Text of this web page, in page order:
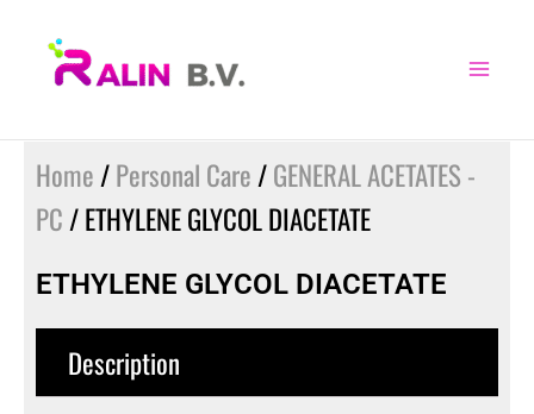
Home /Personal Care /GENERAL ACETATES -
PC / ETHYLENE GLYCOL DIACETATE
ETHYLENE GLYCOL DIACETATE
Description